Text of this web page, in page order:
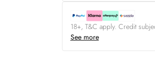
18+, T&C apply. Credit
See more